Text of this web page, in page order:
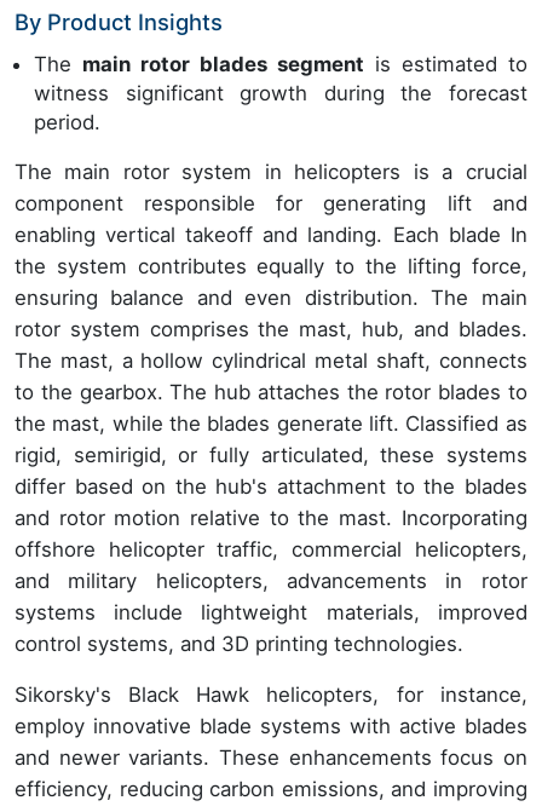
By Product Insights
The main rotor blades segment is estimated to
witness significant growth during the forecast
period.
The main rotor system in helicopters is a crucial
component responsible for generating lift and
enabling vertical takeoff and landing. Each blade In
the system contributes equally to the lifting force,
ensuring balance and even distribution. The main
rotor system comprises the mast, hub, and blades.
The mast, a hollow cylindrical metal shaft, connects
to the gearbox. The hub attaches the rotor blades to
the mast, while the blades generate lift. Classified as
rigid, semirigid, or fully articulated, these systems
differ based on the hub's attachment to the blades
and rotor motion relative to the mast. Incorporating
offshore helicopter traffic, commercial helicopters,
and military helicopters, advancements in rotor
systems include lightweight materials, improved
control systems, and 3D printing technologies.
Sikorsky's Black Hawk helicopters, for instance,
employ innovative blade systems with active blades
and newer variants. These enhancements focus on
efficiency, reducing carbon emissions, and improving